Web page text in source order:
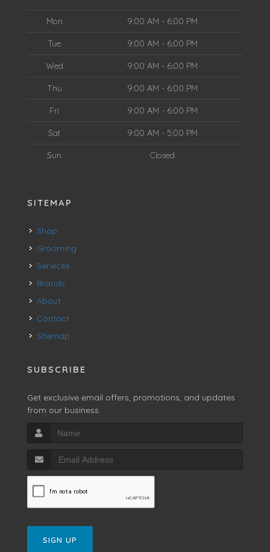
Mon 9:00 AM - 6:00 PM
Tue 9:00 AM - 6:00 PM
Wed 9:00 AM - 6:00 PM
Thu 9:00 AM - 6:00 PM
Fri 9:00 AM - 6:00 PM
Sat 9:00 AM - 5:00 PM
Sun Closed
SITEMAP
Shop
Grooming
Services
Brands
About
Contact
Sitemap
SUBSCRIBE
Get exclusive email offers, promotions, and updates
from our business.
SIGN UP